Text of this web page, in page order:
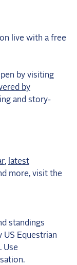
live with a free
by visiting
by
and story-
, latest
more, visit the
standings
US Equestrian
. Use